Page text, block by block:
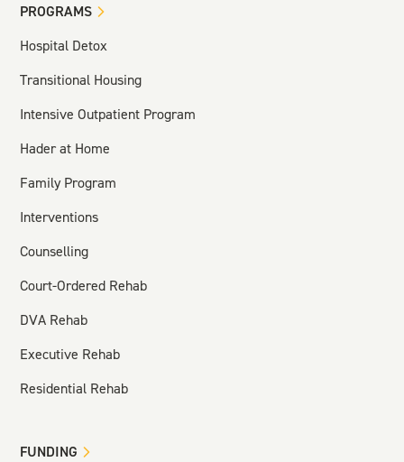
PROGRAMS
Hospital Detox
Transitional Housing
Intensive Outpatient Program
Hader at Home
Family Program
Interventions
Counselling
Court-Ordered Rehab
DVA Rehab
Executive Rehab
Residential Rehab
FUNDING